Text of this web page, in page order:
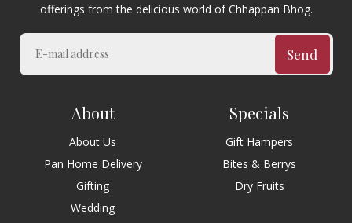
offerings from the delicious world of Chhappan Bhog.
Send
About
About Us
Pan Home Delivery
Gifting
Wedding
Specials
Gift Hampers
Bites & Berrys
Dry Fruits